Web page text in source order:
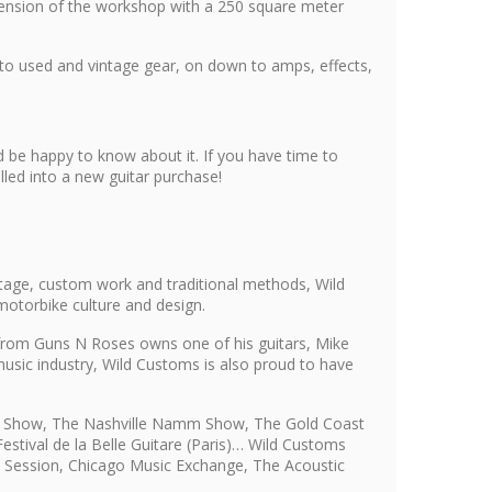
of the workshop with a 250 square meter
used and vintage gear, on down to amps, effects,
be happy to know about it. If you have time to
into a new guitar purchase!
custom work and traditional methods, Wild
culture and design.
Guns N Roses owns one of his guitars, Mike
industry, Wild Customs is also proud to have
The Nashville Namm Show, The Gold Coast
de la Belle Guitare (Paris)… Wild Customs
Chicago Music Exchange, The Acoustic